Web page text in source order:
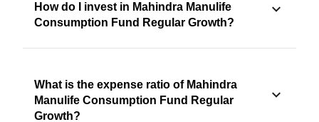
How do I invest in Mahindra Manulife
Consumption Fund Regular Growth?
What is the expense ratio of Mahindra
Manulife Consumption Fund Regular
Growth?